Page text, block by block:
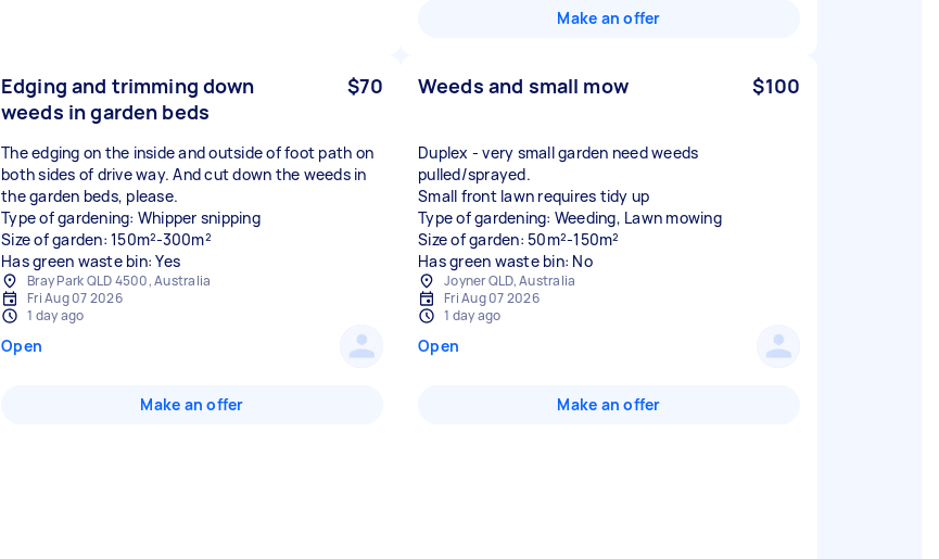
Make an offer
Edging and trimming down
weeds in garden beds
$70
The edging on the inside and outside of foot path on
both sides of drive way. And cut down the weeds in
the garden beds, please.
Type of gardening: Whipper snipping
Size of garden: 150m²-300m²
Has green waste bin: Yes
Bray Park QLD 4500, Australia
Fri Aug 07 2026
1 day ago
Open
Make an offer
Weeds and small mow $100
Duplex - very small garden need weeds
pulled/sprayed.
Small front lawn requires tidy up
Type of gardening: Weeding, Lawn mowing
Size of garden: 50m²-150m²
Has green waste bin: No
Joyner QLD, Australia
Fri Aug 07 2026
1 day ago
Open
Make an offer